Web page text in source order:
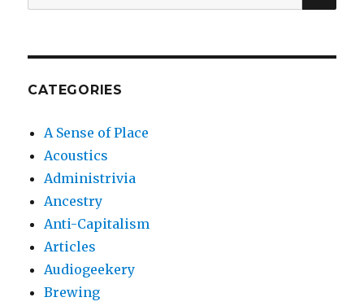
for:
CATEGORIES
A Sense of Place
Acoustics
Administrivia
Ancestry
Anti-Capitalism
Articles
Audiogeekery
Brewing